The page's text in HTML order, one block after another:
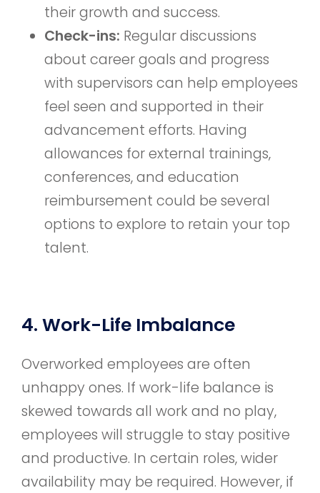
their growth and success.
Check-ins: Regular discussions
about career goals and progress
with supervisors can help employees
feel seen and supported in their
advancement efforts. Having
allowances for external trainings,
conferences, and education
reimbursement could be several
options to explore to retain your top
talent.
4. Work-Life Imbalance
Overworked employees are often
unhappy ones. If work-life balance is
skewed towards all work and no play,
employees will struggle to stay positive
and productive. In certain roles, wider
availability may be required. However, if